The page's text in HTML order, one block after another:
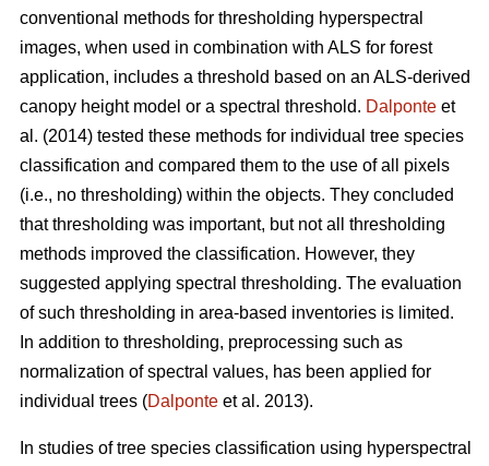
conventional methods for thresholding hyperspectral
images, when used in combination with ALS for forest
application, includes a threshold based on an ALS-derived
canopy height model or a spectral threshold. Dalponte et
al. (2014) tested these methods for individual tree species
classification and compared them to the use of all pixels
(i.e., no thresholding) within the objects. They concluded
that thresholding was important, but not all thresholding
methods improved the classification. However, they
suggested applying spectral thresholding. The evaluation
of such thresholding in area-based inventories is limited.
In addition to thresholding, preprocessing such as
normalization of spectral values, has been applied for
individual trees (Dalponte et al. 2013).
In studies of tree species classification using hyperspectral